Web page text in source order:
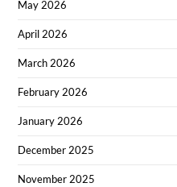
May 2026
April 2026
March 2026
February 2026
January 2026
December 2025
November 2025